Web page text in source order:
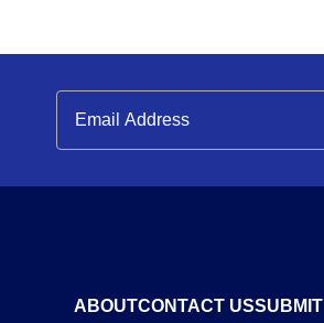
ABOUTCONTACT USSUBMIT